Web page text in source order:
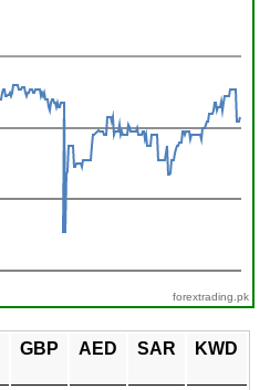
forextrading.pk
GBP AED SAR KWD